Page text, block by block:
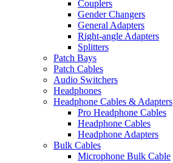
Couplers
Gender Changers
General Adapters
Right-angle Adapters
Splitters
Patch Bays
Patch Cables
Audio Switchers
Headphones
Headphone Cables & Adapters
Pro Headphone Cables
Headphone Cables
Headphone Adapters
Bulk Cables
Microphone Bulk Cable